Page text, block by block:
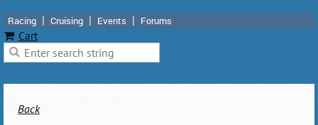
Racing Cruising Events Forums
Cart
Back